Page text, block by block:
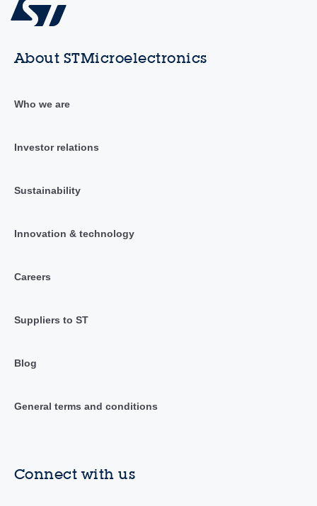
About STMicroelectronics
Who we are
Investor relations
Sustainability
Innovation & technology
Careers
Suppliers to ST
Blog
General terms and conditions
Connect with us